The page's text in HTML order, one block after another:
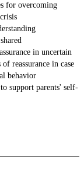
for overcoming
in uncertain
reassurance in case
behavior
support parents' self-